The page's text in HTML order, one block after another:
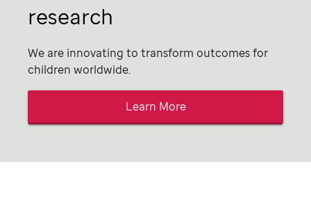
research
We are innovating to transform outcomes for
children worldwide.
Learn More